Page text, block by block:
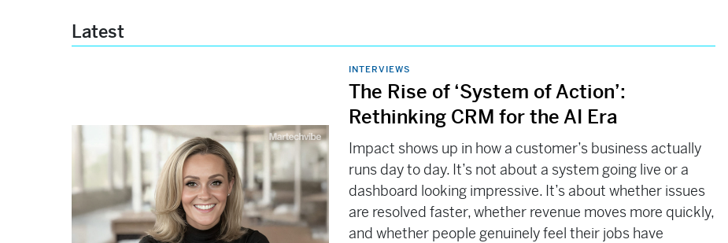
Latest
INTERVIEWS
The Rise of ‘System of Action’:
Rethinking CRM for the AI Era
Impact shows up in how a customer’s business actually
runs day to day. It’s not about a system going live or a
dashboard looking impressive. It’s about whether issues
are resolved faster, whether revenue moves more quickly,
and whether people genuinely feel their jobs have